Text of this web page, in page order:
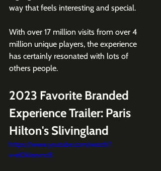
way that feels interesting and special.
With over 17 million visits from over 4
million unique players, the experience
has certainly resonated with lots of
others people.
2023 Favorite Branded
Experience Trailer: Paris
Hilton's Slivingland
https://www.youtube.com/watch?
v=el0kIeevnc8